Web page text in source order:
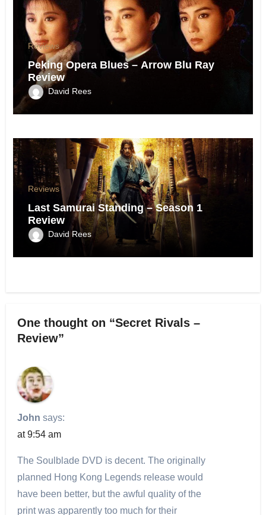
Reviews
Peking Opera Blues – Arrow Blu Ray
Review
David Rees
Reviews
Last Samurai Standing – Season 1
Review
David Rees
One thought on “Secret Rivals –
Review”
John says:
at 9:54 am
The Soulblade DVD is decent. The originally
planned Hong Kong Legends release would
have been better, but the awful quality of the
print was apparently too much for their